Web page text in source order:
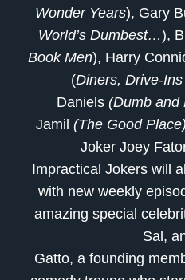
Wonder Years), Gary
World’s Dumbest…),
Book Men), Harry
(Diners, Drive-
Daniels (Dumb and
Jamil (The Good
Joker Joey
Impractical Jokers will
with new weekly
amazing special
Sal,
Gatto, a founding